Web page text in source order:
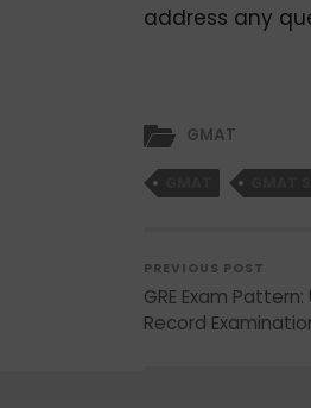
address any
GMAT
PREVIOUS POST
GRE Exam
Record